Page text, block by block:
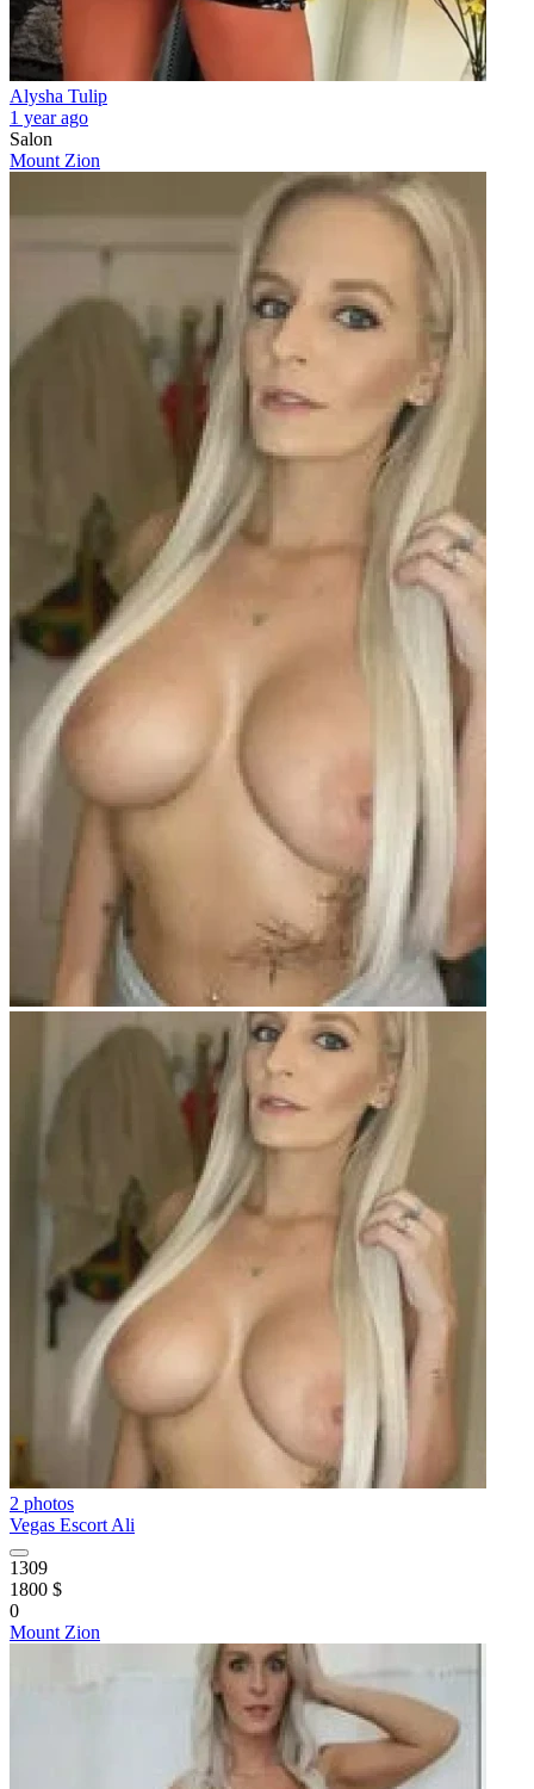
Alysha Tulip
1 year ago
Salon
Mount Zion
2 photos
Vegas Escort Ali
1309
1800 $
0
Mount Zion